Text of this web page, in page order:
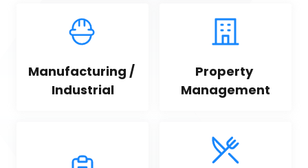
Manufacturing /
Industrial
Property
Management